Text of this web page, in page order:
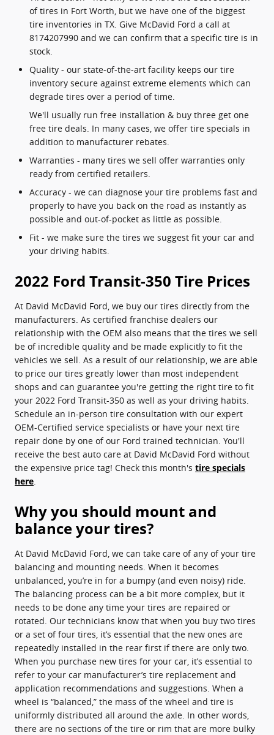
of tires in Fort Worth, but we have one of the biggest
tire inventories in TX. Give McDavid Ford a call at
8174207990 and we can confirm that a specific tire is in
stock.
Quality - our state-of-the-art facility keeps our tire
inventory secure against extreme elements which can
degrade tires over a period of time.
We'll usually run free installation & buy three get one
free tire deals. In many cases, we offer tire specials in
addition to manufacturer rebates.
Warranties - many tires we sell offer warranties only
ready from certified retailers.
Accuracy - we can diagnose your tire problems fast and
properly to have you back on the road as instantly as
possible and out-of-pocket as little as possible.
Fit - we make sure the tires we suggest fit your car and
your driving habits.
2022 Ford Transit-350 Tire Prices
At David McDavid Ford, we buy our tires directly from the
manufacturers. As certified franchise dealers our
relationship with the OEM also means that the tires we sell
be of incredible quality and be made explicitly to fit the
vehicles we sell. As a result of our relationship, we are able
to price our tires greatly lower than most independent
shops and can guarantee you're getting the right tire to fit
your 2022 Ford Transit-350 as well as your driving habits.
Schedule an in-person tire consultation with our expert
OEM-Certified service specialists or have your next tire
repair done by one of our Ford trained technician. You'll
receive the best auto care at David McDavid Ford without
the expensive price tag! Check this month's tire specials
here
Why you should mount and
balance your tires?
At David McDavid Ford, we can take care of any of your tire
balancing and mounting needs. When it becomes
unbalanced, you’re in for a bumpy (and even noisy) ride.
The balancing process can be a bit more complex, but it
needs to be done any time your tires are repaired or
rotated. Our technicians know that when you buy two tires
or a set of four tires, it’s essential that the new ones are
repeatedly installed in the rear first if there are only two.
When you purchase new tires for your car, it’s essential to
refer to your car manufacturer’s tire replacement and
application recommendations and suggestions. When a
wheel is “balanced,” the mass of the wheel and tire is
uniformly distributed all around the axle. In other words,
there are no sections of the tire or rim that are more bulky